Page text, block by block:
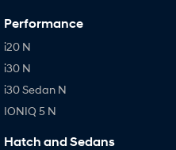
Performance
i20 N
i30 N
i30 Sedan N
IONIQ 5 N
Hatch and Sedans